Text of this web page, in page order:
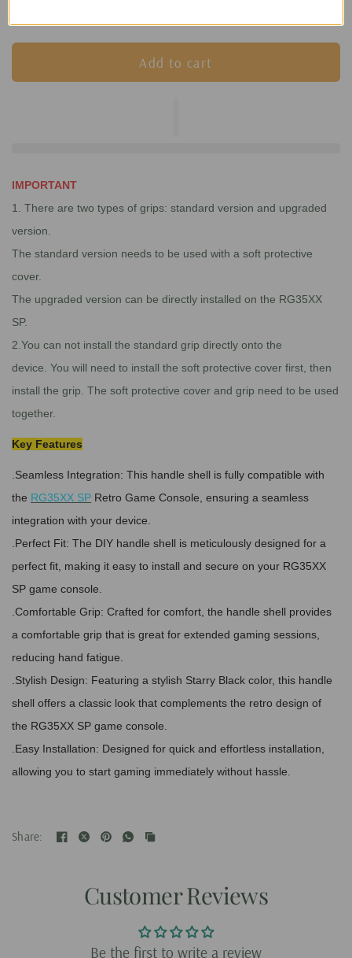
Add to cart
IMPORTANT
1. There are two types of grips: standard version and upgraded
version.
The standard version needs to be used with a soft protective
cover.
The upgraded version can be directly installed on the RG35XX
SP.
2.You can not install the standard grip directly onto the
device.You will need to install the soft protective cover first, then
install the grip. The soft protective cover and grip need to be used
together.
Key Features
.Seamless Integration: This handle shell is fully compatible with
the RG35XX SP Retro Game Console, ensuring a seamless
integration with your device.
.Perfect Fit: The DIY handle shell is meticulously designed for a
perfect fit, making it easy to install and secure on your RG35XX
SP game console.
.Comfortable Grip: Crafted for comfort, the handle shell provides
a comfortable grip that is great for extended gaming sessions,
reducing hand fatigue.
.Stylish Design: Featuring a stylish Starry Black color, this handle
shell offers a classic look that complements the retro design of
the RG35XX SP game console.
.Easy Installation: Designed for quick and effortless installation,
allowing you to start gaming immediately without hassle.
Share:
Customer Reviews
Be the first to write a review